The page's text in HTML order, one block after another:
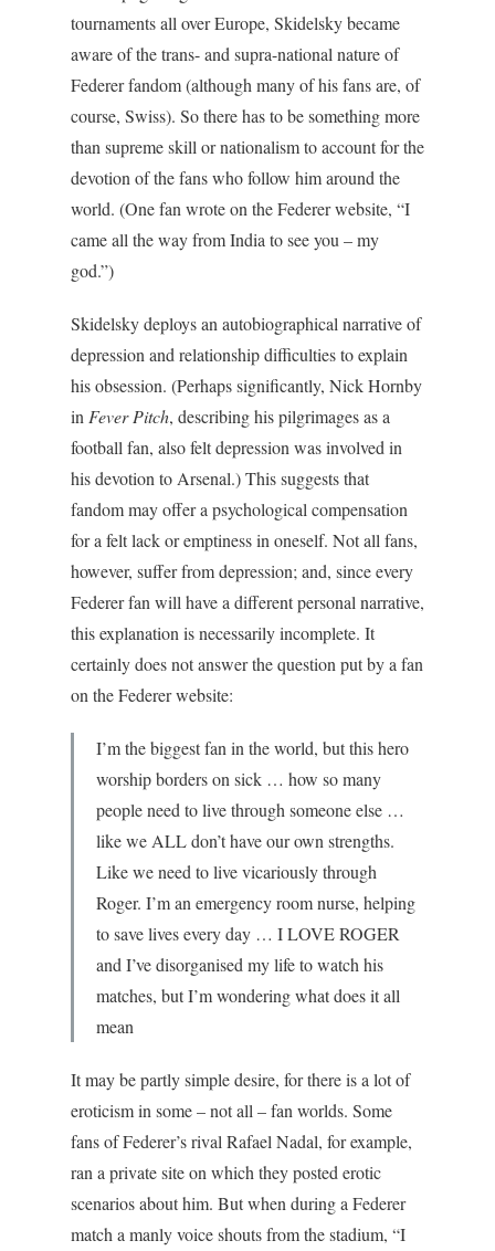
tournaments all over Europe, Skidelsky became
aware of the trans- and supra-national nature of
Federer fandom (although many of his fans are, of
course, Swiss). So there has to be something more
than supreme skill or nationalism to account for the
devotion of the fans who follow him around the
world. (One fan wrote on the Federer website, “I
came all the way from India to see you – my
god.”)
Skidelsky deploys an autobiographical narrative of
depression and relationship difficulties to explain
his obsession. (Perhaps significantly, Nick Hornby
inFever Pitch, describing his pilgrimages as a
football fan, also felt depression was involved in
his devotion to Arsenal.) This suggests that
fandom may offer a psychological compensation
for a felt lack or emptiness in oneself. Not all fans,
however, suffer from depression; and, since every
Federer fan will have a different personal narrative,
this explanation is necessarily incomplete. It
certainly does not answer the question put by a fan
on the Federer website:
I’m the biggest fan in the world, but this hero
worship borders on sick … how so many
people need to live through someone else …
like we ALL don’t have our own strengths.
Like we need to live vicariously through
Roger. I’m an emergency room nurse, helping
to save lives every day … I LOVE ROGER
and I’ve disorganised my life to watch his
matches, but I’m wondering what does it all
mean
It may be partly simple desire, for there is a lot of
eroticism in some – not all – fan worlds. Some
fans of Federer’s rival Rafael Nadal, for example,
ran a private site on which they posted erotic
scenarios about him. But when during a Federer
match a manly voice shouts from the stadium, “I